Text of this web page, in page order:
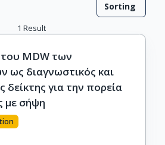
Sorting
1 Result
MDW των
ως διαγνωστικός και
δείκτης για την πορεία
με σήψη